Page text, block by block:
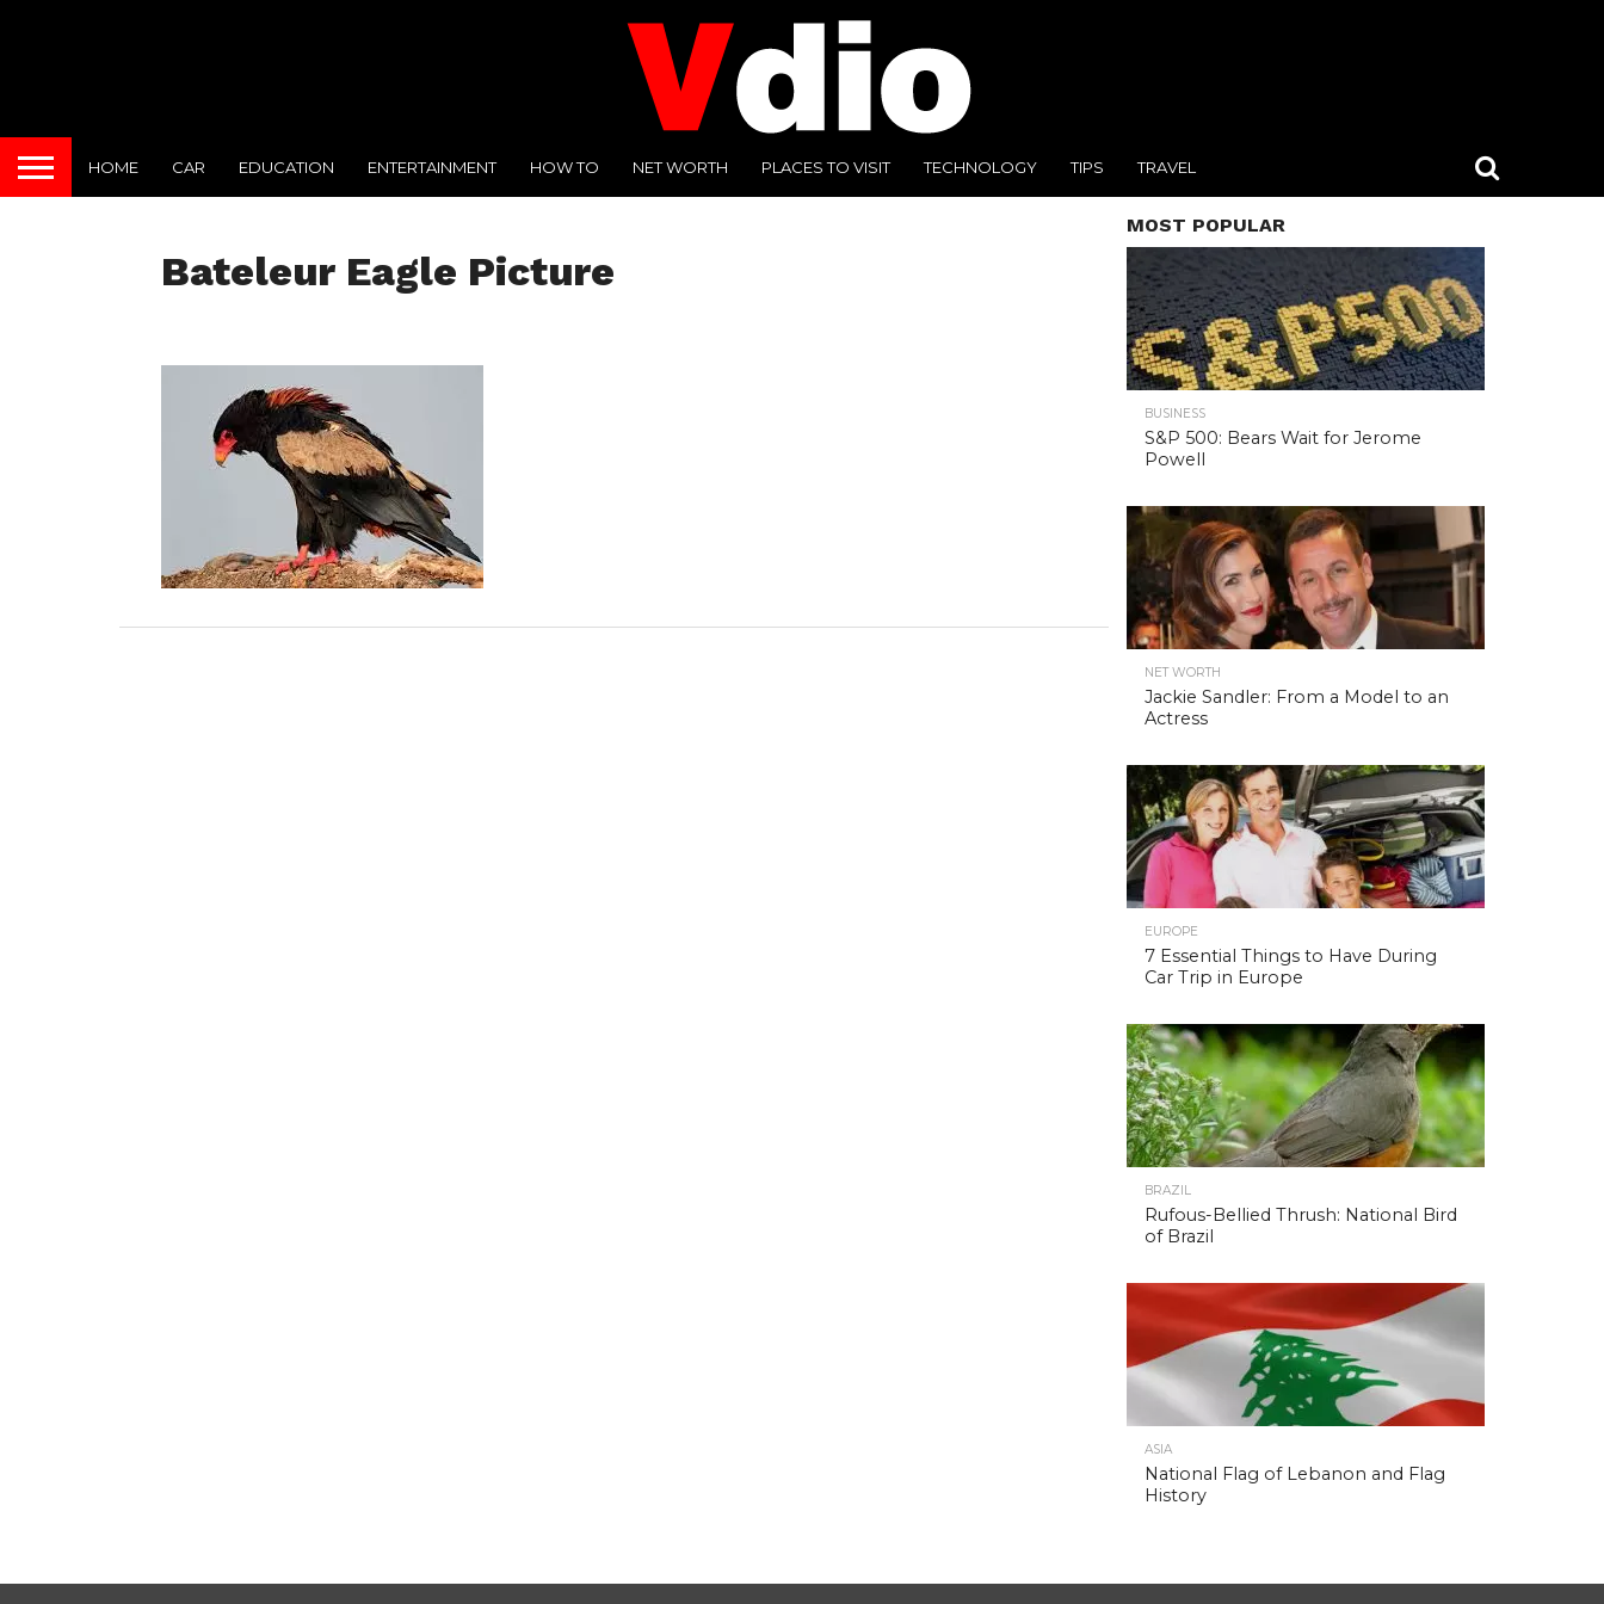
HOME CAR EDUCATION ENTERTAINMENT HOW TO NET WORTH PLACES TO VISIT TECHNOLOGY TIPS TRAVEL
Bateleur Eagle Picture
MOST POPULAR
BUSINESS
S&P 500: Bears Wait for Jerome
Powell
NET WORTH
Jackie Sandler: From a Model to an
Actress
EUROPE
7 Essential Things to Have During
Car Trip in Europe
BRAZIL
Rufous-Bellied Thrush: National Bird
of Brazil
ASIA
National Flag of Lebanon and Flag
History